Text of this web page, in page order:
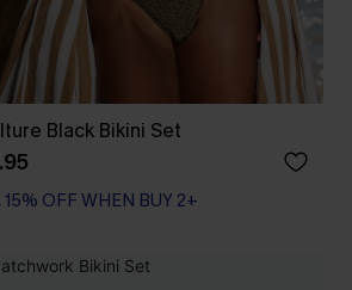
Black Bikini Set
15% OFF WHEN BUY 2+